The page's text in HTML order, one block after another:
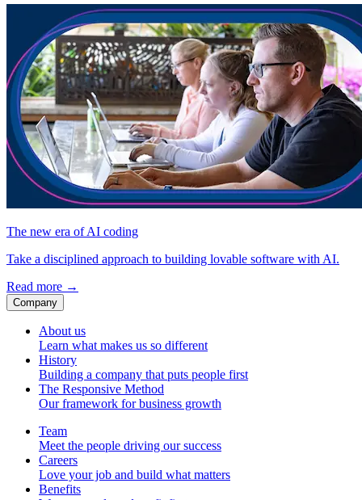
The new era of AI coding
Take a disciplined approach to building lovable software with AI.
Read more →
Company
About us
Learn what makes us so different
History
Building a company that puts people first
The Responsive Method
Our framework for business growth
Team
Meet the people driving our success
Careers
Love your job and build what matters
Benefits